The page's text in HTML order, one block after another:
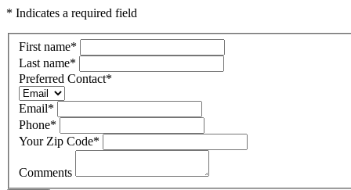
* Indicates a required field
First name*
Last name*
Preferred Contact*
Email*
Phone*
Your Zip Code*
Comments